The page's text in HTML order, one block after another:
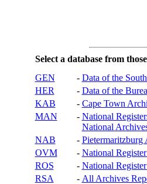
Select a database from
GEN
- Data of the
HER
- Data of the
KAB
- Cape Town
MAN
- National
National
NAB
- Pietermaritzburg
OVM
- National
ROS
- National
RSA
- All Archives